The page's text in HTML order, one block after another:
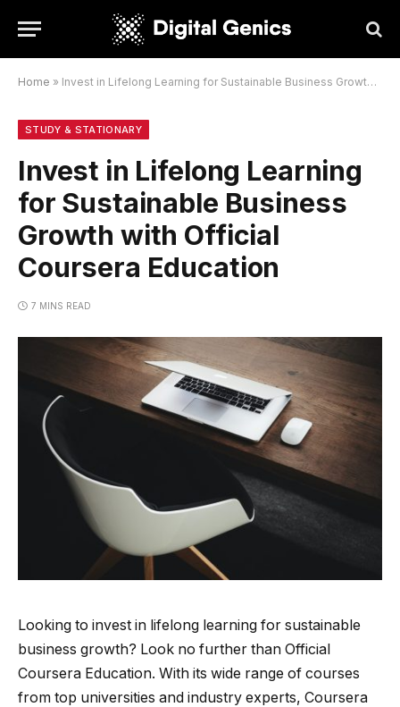
Home » Invest in Lifelong Learning for Sustainable Business Growth with Official Coursera Education
STUDY & STATIONARY
Invest in Lifelong Learning
for Sustainable Business
Growth with Official
Coursera Education
7 MINS READ
Looking to invest in lifelong learning for sustainable
business growth? Look no further than Official
Coursera Education. With its wide range of courses
from top universities and industry experts, Coursera